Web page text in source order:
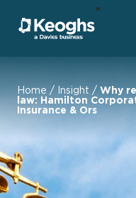
Home / Insight / Why
law: Hamilton
Insurance & Ors